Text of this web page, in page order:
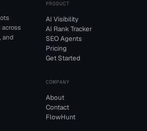
across
and
PRODUCT
AI Visibility
AI Rank Tracker
SEO Agents
Pricing
Get Started
COMPANY
About
Contact
FlowHunt